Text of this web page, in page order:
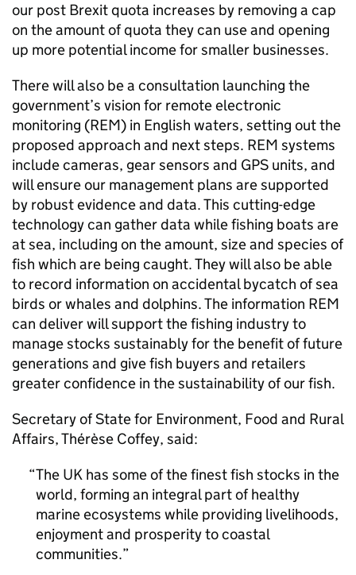
our post Brexit quota increases by removing a cap
on the amount of quota they can use and opening
up more potential income for smaller businesses.
There will also be a consultation launching the
government’s vision for remote electronic
monitoring (REM) in English waters, setting out the
proposed approach and next steps. REM systems
include cameras, gear sensors and GPS units, and
will ensure our management plans are supported
by robust evidence and data. This cutting-edge
technology can gather data while fishing boats are
at sea, including on the amount, size and species of
fish which are being caught. They will also be able
to record information on accidental bycatch of sea
birds or whales and dolphins. The information REM
can deliver will support the fishing industry to
manage stocks sustainably for the benefit of future
generations and give fish buyers and retailers
greater confidence in the sustainability of our fish.
Secretary of State for Environment, Food and Rural
Affairs, Thérèse Coffey, said:
The UK has some of the finest fish stocks in the
world, forming an integral part of healthy
marine ecosystems while providing livelihoods,
enjoyment and prosperity to coastal
communities.